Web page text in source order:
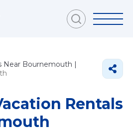
Near Bournemouth |
Rentals